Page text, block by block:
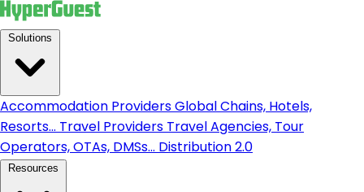
Accommodation ProvidersGlobal Chains, Hotels,
Resorts... Travel Providers Travel Agencies, Tour
Operators, OTAs, DMSs... Distribution 2.0